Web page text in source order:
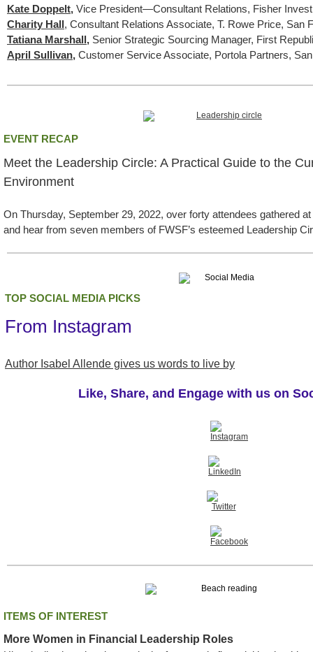
Kate Doppelt, Vice President—Consultant Relations, Fisher
Charity Hall, Consultant Relations Associate, T. Rowe Price, San
Tatiana Marshall, Senior Strategic Sourcing Manager, First
April Sullivan, Customer Service Associate, Portola Partners,
EVENT RECAP
Meet the Leadership Circle: A Practical Guide to the
Environment
On Thursday, September 29, 2022, over forty attendees gathered
and hear from seven members of FWSF’s esteemed Leadership
TOP SOCIAL MEDIA PICKS
From Instagram
Author Isabel Allende gives us words to live by
Like, Share, and Engage with us on
ITEMS OF INTEREST
More Women in Financial Leadership Roles